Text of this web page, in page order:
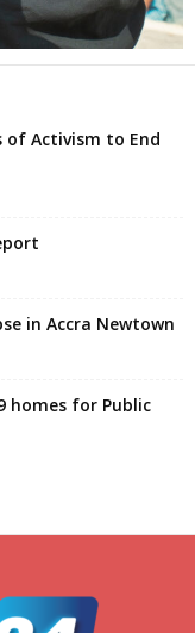
of Activism to End
in Accra Newtown
homes for Public